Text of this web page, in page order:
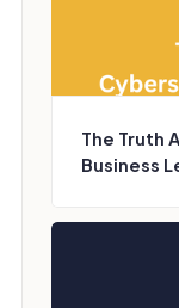
The Truth
Business